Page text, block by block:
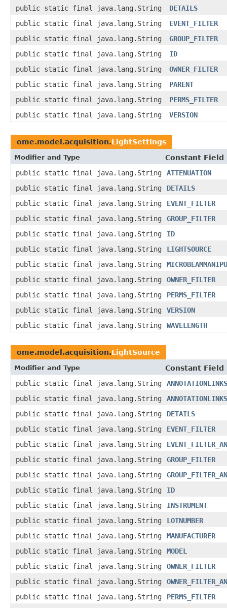
public static final java.lang.String
DETAILS
public static final java.lang.String
EVENT_FILTER
public static final java.lang.String
GROUP_FILTER
public static final java.lang.String
ID
public static final java.lang.String
OWNER_FILTER
public static final java.lang.String
PARENT
public static final java.lang.String
PERMS_FILTER
public static final java.lang.String
VERSION
ome.model.acquisition.LightSettings
Modifier and Type
Constant Field
public static final java.lang.String
ATTENUATION
public static final java.lang.String
DETAILS
public static final java.lang.String
EVENT_FILTER
public static final java.lang.String
GROUP_FILTER
public static final java.lang.String
ID
public static final java.lang.String
LIGHTSOURCE
public static final java.lang.String
public static final java.lang.String
OWNER_FILTER
public static final java.lang.String
PERMS_FILTER
public static final java.lang.String
VERSION
public static final java.lang.String
WAVELENGTH
ome.model.acquisition.LightSource
Modifier and Type
Constant Field
public static final java.lang.String
ANNOTATIONLINKS
public static final java.lang.String
public static final java.lang.String
DETAILS
public static final java.lang.String
EVENT_FILTER
public static final java.lang.String
public static final java.lang.String
GROUP_FILTER
public static final java.lang.String
public static final java.lang.String
ID
public static final java.lang.String
INSTRUMENT
public static final java.lang.String
LOTNUMBER
public static final java.lang.String
MANUFACTURER
public static final java.lang.String
MODEL
public static final java.lang.String
OWNER_FILTER
public static final java.lang.String
public static final java.lang.String
PERMS_FILTER